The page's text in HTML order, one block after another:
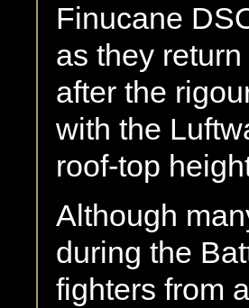
Finucane
as they
after the
with the
roof-top
Although
during the
fighters from